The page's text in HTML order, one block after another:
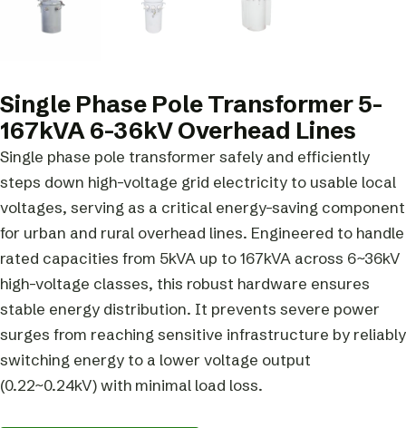
Single Phase Pole Transformer 5-
167kVA 6-36kV Overhead Lines
Single phase pole transformer safely and efficiently
steps down high-voltage grid electricity to usable local
voltages, serving as a critical energy-saving component
for urban and rural overhead lines. Engineered to handle
rated capacities from 5kVA up to 167kVA across 6~36kV
high-voltage classes, this robust hardware ensures
stable energy distribution. It prevents severe power
surges from reaching sensitive infrastructure by reliably
switching energy to a lower voltage output
(0.22~0.24kV) with minimal load loss.